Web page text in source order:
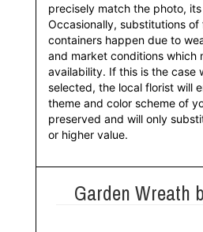
precisely match the photo,
Occasionally, substitutions of
containers happen due to
and market conditions which
availability. If this is the case
selected, the local florist will
theme and color scheme of
preserved and will only
or higher value.
Garden Wreath